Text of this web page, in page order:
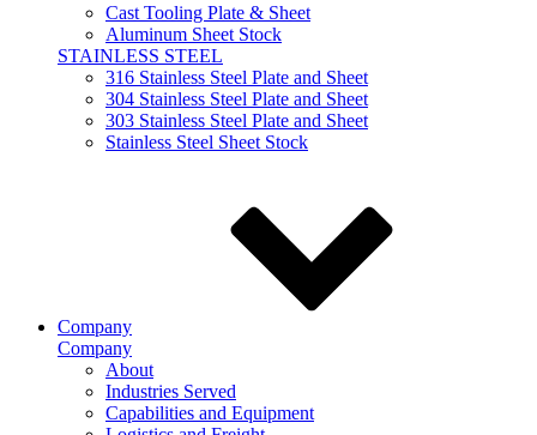
Cast Tooling Plate & Sheet
Aluminum Sheet Stock
STAINLESS STEEL
316 Stainless Steel Plate and Sheet
304 Stainless Steel Plate and Sheet
303 Stainless Steel Plate and Sheet
Stainless Steel Sheet Stock
Company
Company
About
Industries Served
Capabilities and Equipment